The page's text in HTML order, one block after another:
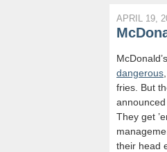
APRIL 19,
dangerous
fries. But
They get
their head